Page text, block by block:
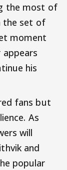
the most of
the set of
moment
his
fans but
As
will
and
popular